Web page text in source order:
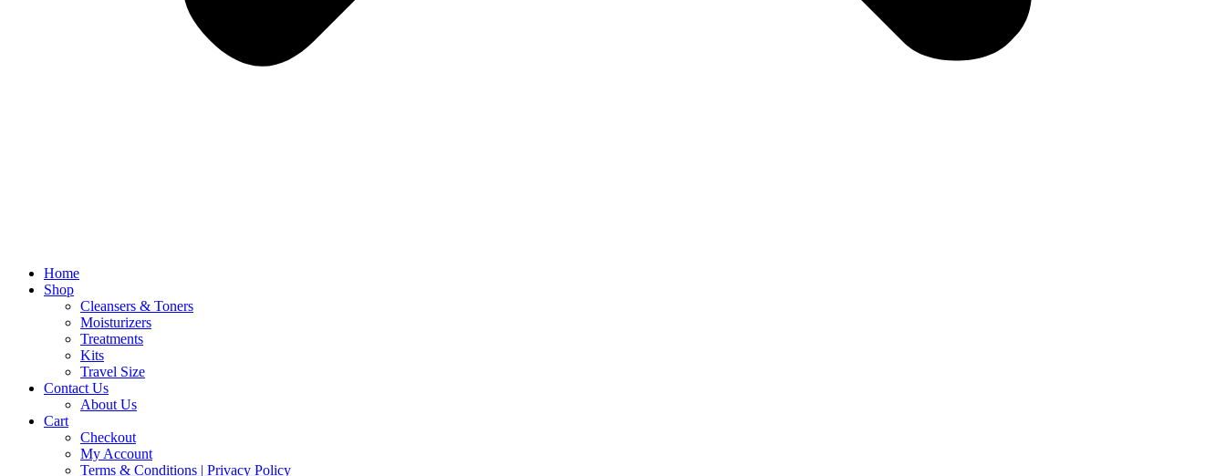
Home
Shop
Cleansers & Toners
Moisturizers
Treatments
Kits
Travel Size
Contact Us
About Us
Cart
Checkout
My Account
Terms & Conditions | Privacy Policy